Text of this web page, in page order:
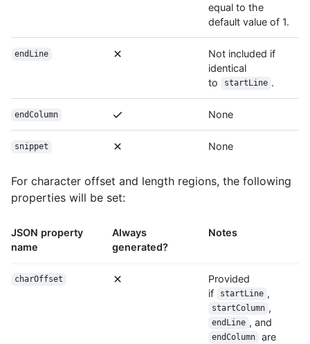
equal to the
default value of 1.
endLine
Not included if
identical
to
startLine .
endColumn None
snippet None
For character offset and length regions, the following
properties will be set:
JSON property
name
Always
generated?
Notes
charOffset
Provided
if
startLine ,
startColumn ,
endLine , and
endColumn
are